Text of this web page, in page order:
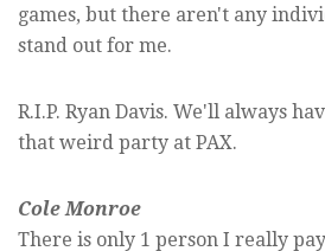
games, but there aren't any
stand out for me.
R.I.P. Ryan Davis. We'll always
that weird party at PAX.
Cole Monroe
There is only 1 person I really